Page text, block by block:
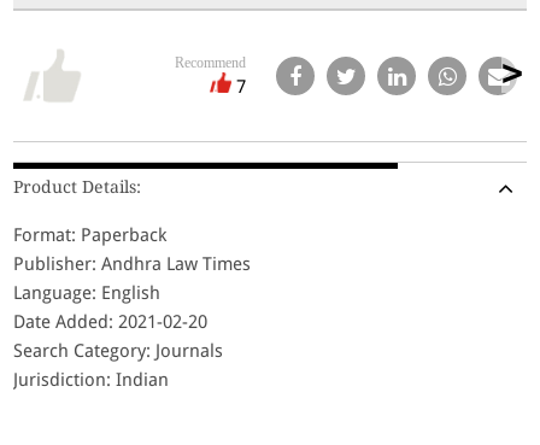
Recommend
7
Product Details:
Format: Paperback
Publisher: Andhra Law Times
Language: English
Date Added: 2021-02-20
Search Category: Journals
Jurisdiction: Indian